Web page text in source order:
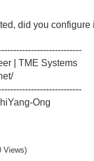
did you configure
| TME Systems
Ong
Views)